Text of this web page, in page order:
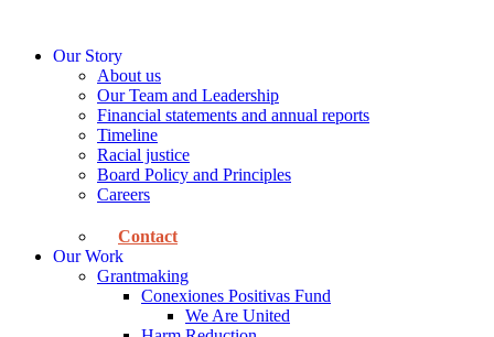
contentOur Story
About us
Our Team and Leadership
Financial statements and annual reports
Timeline
Racial justice
Board Policy and Principles
Careers
Contact
Our Work
Grantmaking
Conexiones Positivas Fund
We Are United